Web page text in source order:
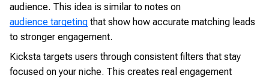
audience. This idea is similar to notes on
audience targeting that show how accurate matching leads
to stronger engagement.
Kicksta targets users through consistent filters that stay
focused on your niche. This creates real engagement